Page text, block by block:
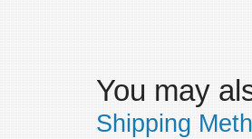
You may
Shipping